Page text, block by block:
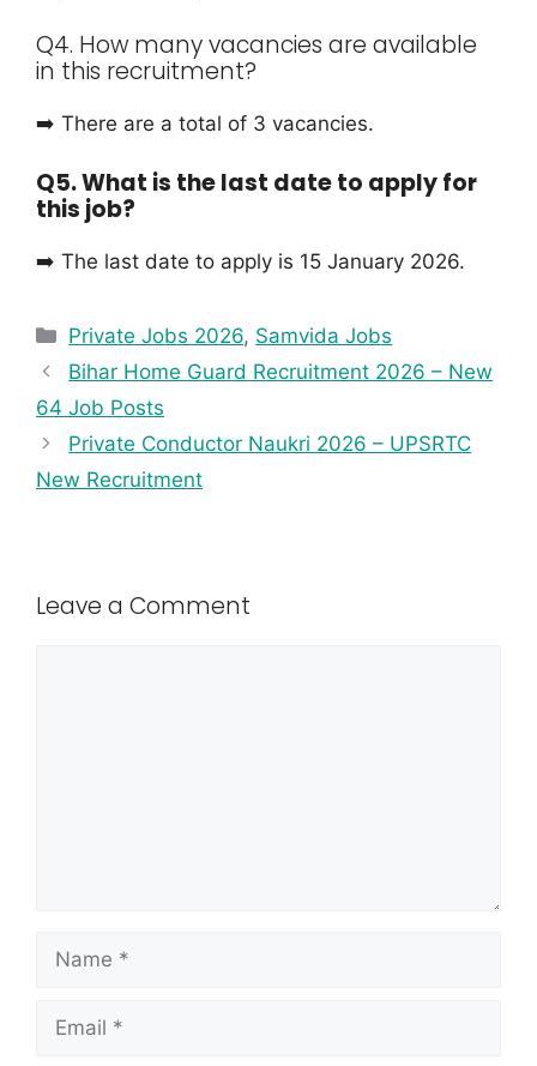
Q4. How many vacancies are available
in this recruitment?
➡️ There are a total of 3 vacancies.
Q5. What is the last date to apply for
this job?
➡️ The last date to apply is 15 January 2026.
Private Jobs 2026, Samvida Jobs
Bihar Home Guard Recruitment 2026 – New
64 Job Posts
Private Conductor Naukri 2026 – UPSRTC
New Recruitment
Leave a Comment